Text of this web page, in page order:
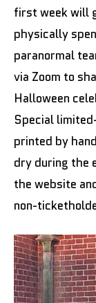
first week will
physically
paranormal
via Zoom to
Halloween
Special
printed by
dry during the
the website
non-